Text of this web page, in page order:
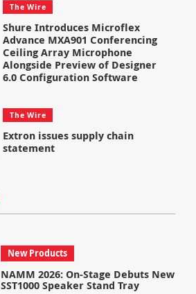
The Wire
Shure Introduces Microflex
Advance MXA901 Conferencing
Ceiling Array Microphone
Alongside Preview of Designer
6.0 Configuration Software
The Wire
Extron issues supply chain
statement
New Products
NAMM 2026: On-Stage Debuts New
SST1000 Speaker Stand Tray